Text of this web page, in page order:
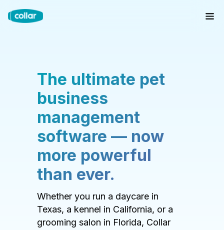
The ultimate pet
business
management
software — now
more powerful
than ever.
Whether you run a daycare in
Texas, a kennel in California, or a
grooming salon in Florida, Collar